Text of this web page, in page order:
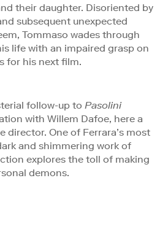
their daughter. Disoriented by
subsequent unexpected
Tommaso wades through
life with an impaired grasp on
for his next film.
follow-up to Pasolini
with Willem Dafoe, here a
director. One of Ferrara’s most
and shimmering work of
explores the toll of making
demons.